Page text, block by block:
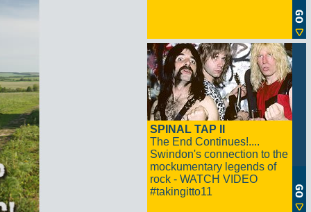
SPINAL TAP II
The End Continues!....
Swindon's connection to the
mockumentary legends of
rock - WATCH VIDEO
#takingitto11